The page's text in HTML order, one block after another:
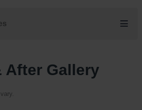
After Gallery